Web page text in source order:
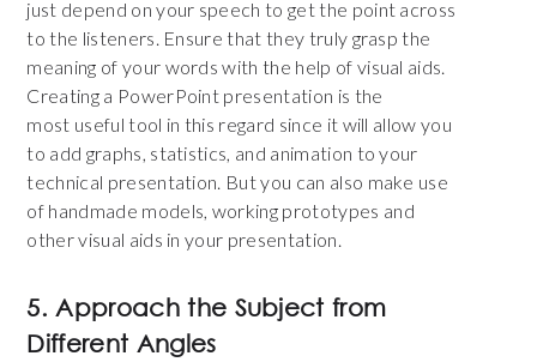
just depend on your speech to get the point across
to the listeners. Ensure that they truly grasp the
meaning of your words with the help of visual aids.
Creating a PowerPoint presentation is the
most useful tool in this regard since it will allow you
to add graphs, statistics, and animation to your
technical presentation. But you can also make use
of handmade models, working prototypes and
other visual aids in your presentation.
5. Approach the Subject from
Different Angles